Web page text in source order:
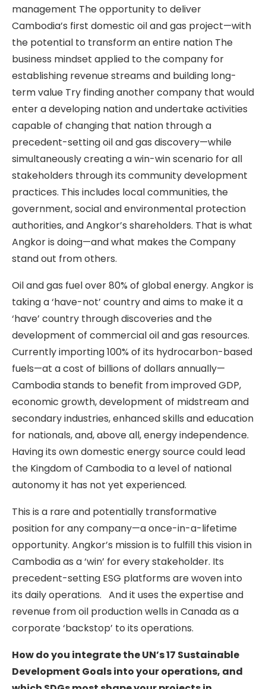
management The opportunity to deliver
Cambodia’s first domestic oil and gas project—with
the potential to transform an entire nation The
business mindset applied to the company for
establishing revenue streams and building long-
term value Try finding another company that would
enter a developing nation and undertake activities
capable of changing that nation through a
precedent-setting oil and gas discovery—while
simultaneously creating a win-win scenario for all
stakeholders through its community development
practices. This includes local communities, the
government, social and environmental protection
authorities, and Angkor’s shareholders. That is what
Angkor is doing—and what makes the Company
stand out from others.
Oil and gas fuel over 80% of global energy. Angkor is
taking a ‘have-not’ country and aims to make it a
‘have’ country through discoveries and the
development of commercial oil and gas resources.
Currently importing 100% of its hydrocarbon-based
fuels—at a cost of billions of dollars annually—
Cambodia stands to benefit from improved GDP,
economic growth, development of midstream and
secondary industries, enhanced skills and education
for nationals, and, above all, energy independence.
Having its own domestic energy source could lead
the Kingdom of Cambodia to a level of national
autonomy it has not yet experienced.
This is a rare and potentially transformative
position for any company—a once-in-a-lifetime
opportunity. Angkor’s mission is to fulfill this vision in
Cambodia as a ‘win’ for every stakeholder. Its
precedent-setting ESG platforms are woven into
its daily operations. And it uses the expertise and
revenue from oil production wells in Canada as a
corporate ‘backstop’ to its operations.
How do you integrate the UN’s 17 Sustainable
Development Goals into your operations, and